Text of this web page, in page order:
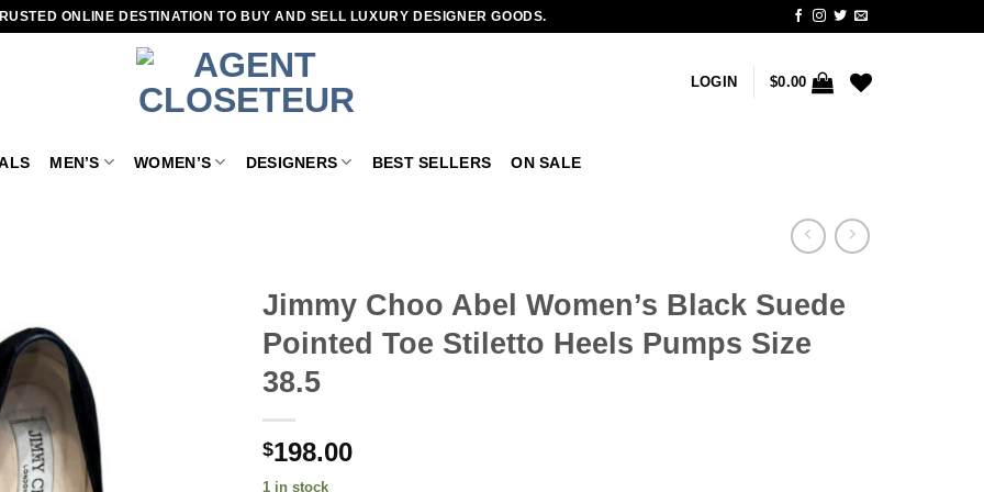
ONLINE DESTINATION TO BUY AND SELL LUXURY DESIGNER GOODS.
LOGIN $0.00
MEN’S WOMEN’S DESIGNERS BEST SELLERS ON SALE
Jimmy Choo Abel Women’s Black Suede
Pointed Toe Stiletto Heels Pumps Size
38.5
$198.00
1 in stock